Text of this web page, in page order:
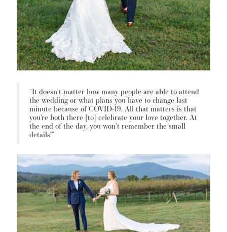
“It doesn’t matter how many people are able to attend
the wedding or what plans you have to change last
minute because of COVID-19. All that matters is that
you’re both there [to] celebrate your love together. At
the end of the day, you won’t remember the small
details!”